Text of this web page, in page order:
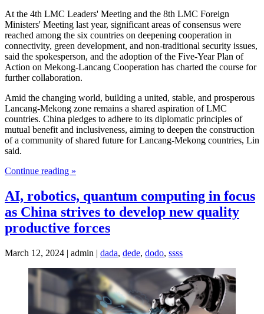
At the 4th LMC Leaders' Meeting and the 8th LMC Foreign
Ministers' Meeting last year, significant areas of consensus were
reached among the six countries on deepening cooperation in
connectivity, green development, and non-traditional security issues,
said the spokesperson, and the adoption of the Five-Year Plan of
Action on Mekong-Lancang Cooperation has charted the course for
further collaboration.
Amid the changing world, building a united, stable, and prosperous
Lancang-Mekong zone remains a shared aspiration of LMC
countries. China pledges to adhere to its diplomatic principles of
mutual benefit and inclusiveness, aiming to deepen the construction
of a community of shared future for Lancang-Mekong countries, Lin
said.
Continue reading »
AI, robotics, quantum computing in focus
as China strives to develop new quality
productive forces
March 12, 2024 | admin | dada, dede, dodo, ssss